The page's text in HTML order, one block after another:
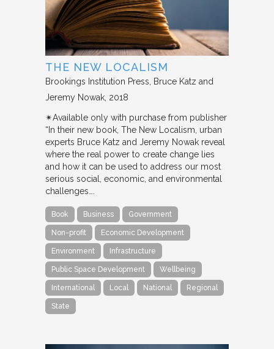
THE NEW LOCALISM
Brookings Institution Press Bruce Katz and
Jeremy Nowak 2018
✴︎Available only with purchase from publisher
“In their new book, The New Localism, urban
experts Bruce Katz and Jeremy Nowak reveal
where the real power to create change lies
and how it can be used to address our most
serious social, economic, and environmental
challenges….
Book Business Government
Non-profit Economic Development
Environment Infrastructure
Public Space Development Wellbeing
International Local National Regional
State